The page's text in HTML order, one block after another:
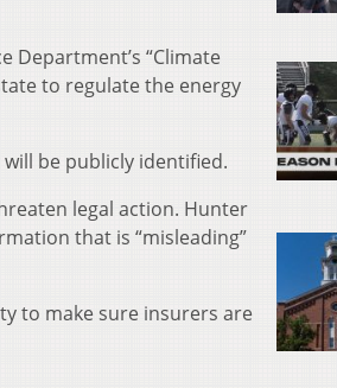
Department’s “Climate
to regulate the energy
be publicly identified.
legal action. Hunter
that is “misleading”
to make sure insurers are